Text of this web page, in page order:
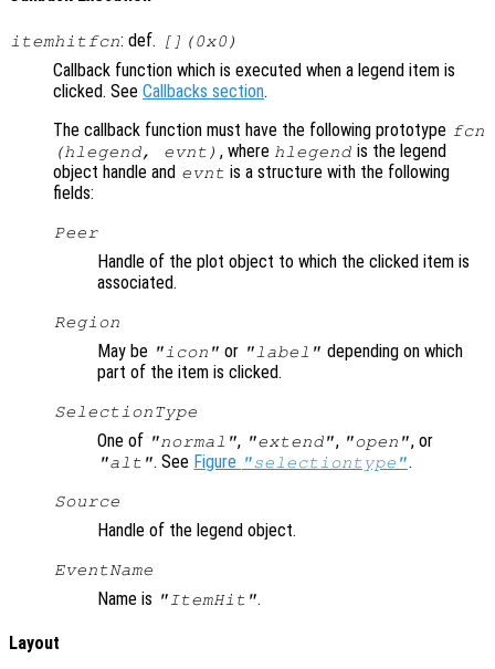
itemhitfcn: def. [](0x0)
Callback function which is executed when a legend item is
clicked. See Callbacks section.
The callback function must have the following prototype fcn
(hlegend, evnt) , where hlegend is the legend
object handle and evnt is a structure with the following
fields:
Peer
Handle of the plot object to which the clicked item is
associated.
Region
May be "icon" or "label" depending on which
part of the item is clicked.
SelectionType
One of "normal", "extend", "open", or
"alt". See Figure "selectiontype".
Source
Handle of the legend object.
EventName
Name is "ItemHit".
Layout